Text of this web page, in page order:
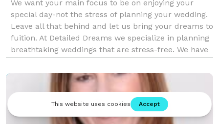
We want your main focus to be on enjoying your
special day-not the stress of planning your wedding.
Leave all that behind and let us bring your dreams to
fuition. At Detailed Dreams we specialize in planning
breathtaking weddings that are stress-free. We have
the experience and industry connections